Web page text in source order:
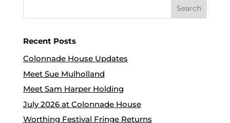
Recent Posts
Colonnade House Updates
Meet Sue Mulholland
Meet Sam Harper Holding
July 2026 at Colonnade House
Worthing Festival Fringe Returns